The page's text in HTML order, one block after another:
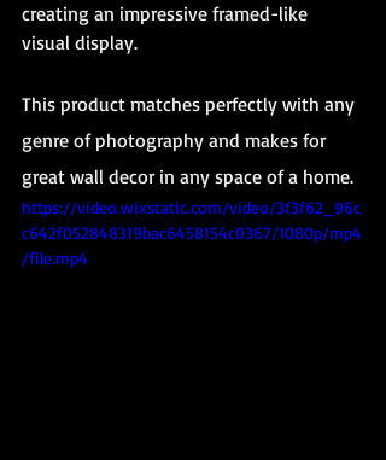
creating an impressive framed-like
visual display.
This product matches perfectly with any
genre of photography and makes for
great wall decor in any space of a home.
https://video.wixstatic.com/video/3f3f62_96c
c642f052848319bac6458154c0367/1080p/mp4
/file.mp4